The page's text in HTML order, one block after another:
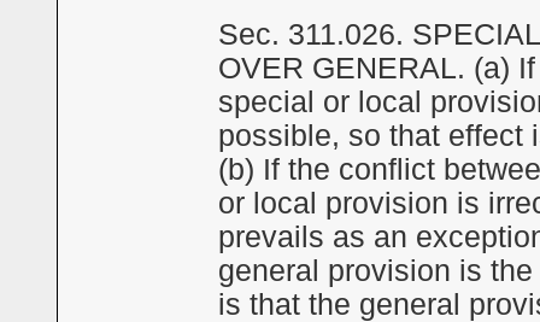
Sec. 311.026.
OVER GENERAL. (a)
special or local
possible, so that effect
(b) If the conflict
or local provision is
prevails as an
general provision is
is that the general